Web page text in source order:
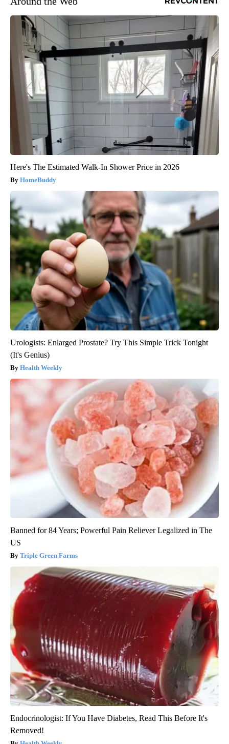
Here's The Estimated Walk-In Shower Price in 2026
HomeBuddy
Urologists: Enlarged Prostate? Try This Simple Trick Tonight
(It's Genius)
Health Weekly
Banned for 84 Years; Powerful Pain Reliever Legalized in The
US
Triple Green Farms
Endocrinologist: If You Have Diabetes, Read This Before It's
Removed!